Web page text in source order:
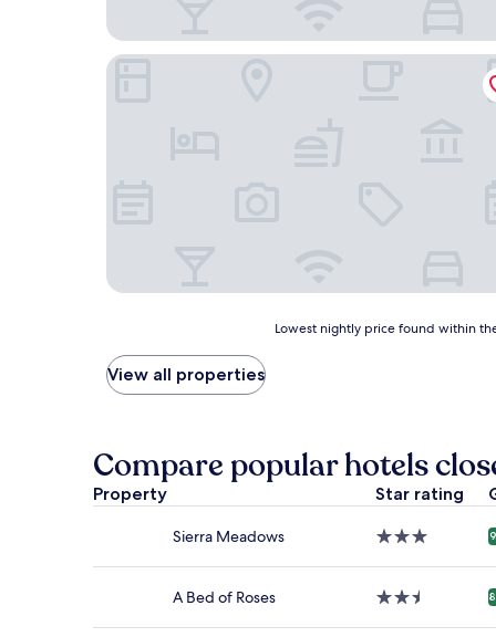
Waterfront Mariposa Vacation Rental w/ Hot
price
found
24
hours
based
1
for
Lowest nightly price found within
View all properties
Compare popular hotels
Property Star rating
Sierra Meadows
3.0
A Bed of Roses
2.5